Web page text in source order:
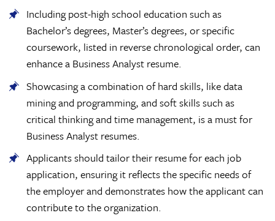
Including post-high school education such as
Bachelor’s degrees, Master’s degrees, or specific
coursework, listed in reverse chronological order, can
enhance a Business Analyst resume.
Showcasing a combination of hard skills, like data
mining and programming, and soft skills such as
critical thinking and time management, is a must for
Business Analyst resumes.
Applicants should tailor their resume for each job
application, ensuring it reflects the specific needs of
the employer and demonstrates how the applicant can
contribute to the organization.